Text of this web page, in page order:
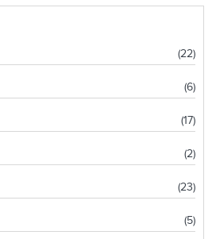
(22)
(6)
(17)
(2)
(23)
(5)